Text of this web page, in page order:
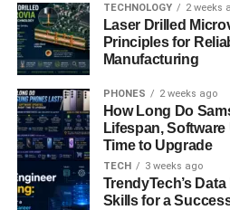
holistically. That might mean
recommendation algorithm
India compared to urban New
Tamil, or Swahili.
The role isn’t just about building
about building software that
takes empathy, curiosity, and a
TECHNOLOGY 2 weeks
Laser Drilled
Principles for
Manufacturing
PHONES 2 weeks ago
How Long Do
Lifespan,
Time to Upgrade
TECH 3 weeks ago
TrendyTech’s
Skills for a